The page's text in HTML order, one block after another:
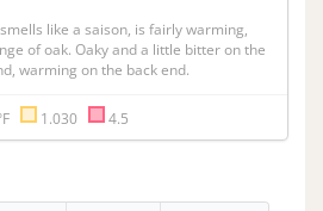
like a saison, is fairly warming,
of oak. Oaky and a little bitter on the
warming on the back end.
1.030 4.5